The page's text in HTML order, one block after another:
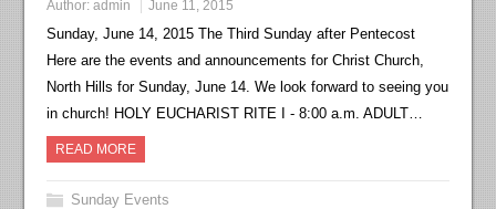
Author:admin June 11, 2015
Sunday, June 14, 2015 The Third Sunday after Pentecost
Here are the events and announcements for Christ Church,
North Hills for Sunday, June 14. We look forward to seeing you
in church! HOLY EUCHARIST RITE I - 8:00 a.m. ADULT…
READ MORE
Sunday Events